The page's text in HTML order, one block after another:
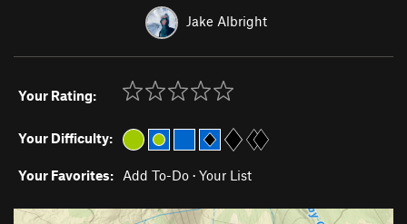
Jake Albright
Your Rating:
Your Difficulty:
Your Favorites: Add To-Do · Your List